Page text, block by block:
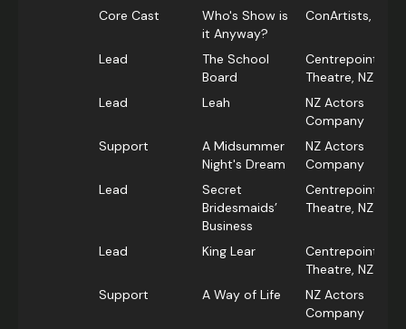
Core Cast
Who's Show is
it Anyway?
ConArtists, NZ
Lead
The School
Board
Centrepoint
Theatre, NZ
Lead
Leah
NZ Actors
Company
Support
A Midsummer
Night's Dream
NZ Actors
Company
Lead
Secret
Bridesmaids’
Business
Centrepoint
Theatre, NZ
Lead King Lear
Centrepoint
Theatre, NZ
Support
A Way of Life
NZ Actors
Company